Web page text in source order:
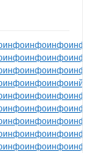
инфоинфоинфоинфо
инфоинфоинфоинфо
инфоинфоинфоинфо
инфоинфоинфоинйо
инфоинфоинфоинфо
инфоинфоинфоинфо
инфоинфоинфоинфо
инфоинфоинфоинфо
инфоинфоинфоинфо